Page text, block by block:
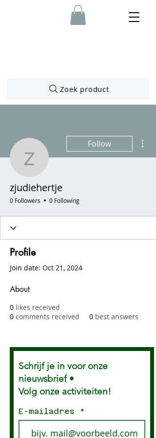
Zoek product
zjudiehertje
Follow
zjudiehertje
0 Followers 0 Following
Profile
Join date: Oct 21, 2024
About
0 likes received
0 comments received 0 best answers
Schrijf je in voor onze
nieuwsbrief •
Volg onze activiteiten!
E-mailadres